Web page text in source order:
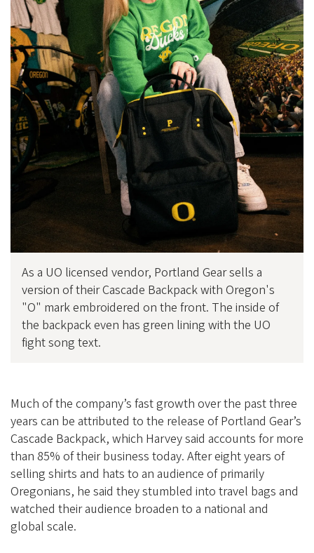
As a UO licensed vendor, Portland Gear sells a
version of their Cascade Backpack with Oregon's
"O" mark embroidered on the front. The inside of
the backpack even has green lining with the UO
fight song text.
Much of the company’s fast growth over the past three
years can be attributed to the release of Portland Gear’s
Cascade Backpack, which Harvey said accounts for more
than 85% of their business today. After eight years of
selling shirts and hats to an audience of primarily
Oregonians, he said they stumbled into travel bags and
watched their audience broaden to a national and
global scale.